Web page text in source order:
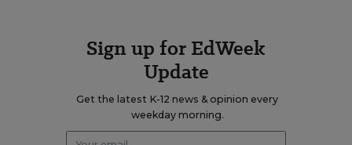
Sign up for EdWeek
Update
Get the latest K-12 news & opinion every
weekday morning.